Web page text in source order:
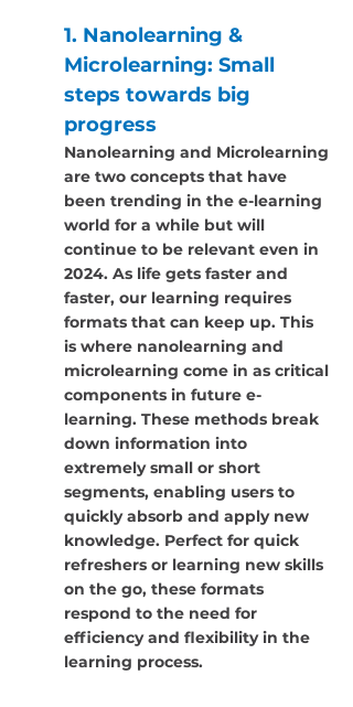
1. Nanolearning &
Microlearning: Small
steps towards big
progress
Nanolearning and Microlearning
are two concepts that have
been trending in the e-learning
world for a while but will
continue to be relevant even in
2024. As life gets faster and
faster, our learning requires
formats that can keep up. This
is where nanolearning and
microlearning come in as critical
components in future e-
learning. These methods break
down information into
extremely small or short
segments, enabling users to
quickly absorb and apply new
knowledge. Perfect for quick
refreshers or learning new skills
on the go, these formats
respond to the need for
efficiency and flexibility in the
learning process.